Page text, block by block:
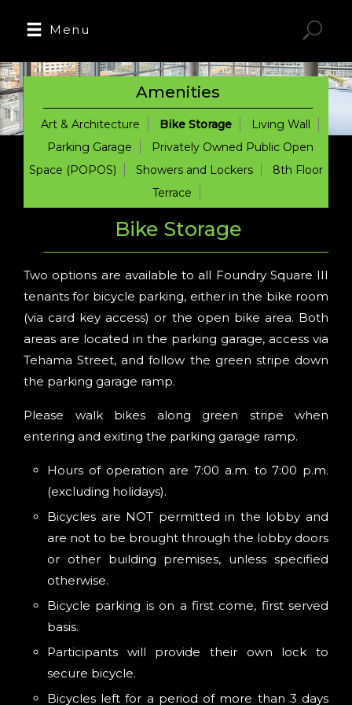
Menu
Amenities
Art & Architecture Bike Storage
Living Wall
Parking Garage
Privately Owned Public Open
Space (POPOS)
Showers and Lockers
8th Floor
Terrace
Bike Storage
Two options are available to all Foundry Square III
tenants for bicycle parking, either in the bike room
(via card key access) or the open bike area. Both
areas are located in the parking garage, access via
Tehama Street, and follow the green stripe down
the parking garage ramp.
Please walk bikes along green stripe when
entering and exiting the parking garage ramp.
Hours of operation are 7:00 a.m. to 7:00 p.m.
(excluding holidays).
Bicycles are NOT permitted in the lobby and
are not to be brought through the lobby doors
or other building premises, unless specified
otherwise.
Bicycle parking is on a first come, first served
basis.
Participants will provide their own lock to
secure bicycle.
Bicycles left for a period of more than 3 days